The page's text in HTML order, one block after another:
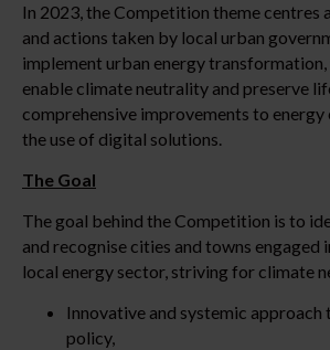
In 2023, the Competition theme centres
and actions taken by local urban
implement urban energy
enable climate neutrality and preserve
comprehensive improvements to
the use of digital solutions.
The Goal
The goal behind the Competition is to
and recognise cities and towns engaged
local energy sector, striving for climate
Innovative and systemic approach
policy,